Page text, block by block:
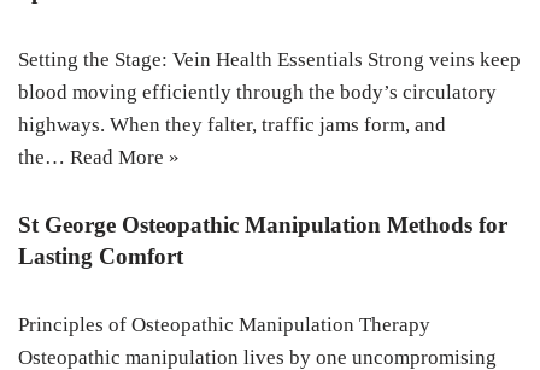
Setting the Stage: Vein Health Essentials Strong veins keep
blood moving efficiently through the body’s circulatory
highways. When they falter, traffic jams form, and
the… Read More »
St George Osteopathic Manipulation Methods for
Lasting Comfort
Principles of Osteopathic Manipulation Therapy
Osteopathic manipulation lives by one uncompromising